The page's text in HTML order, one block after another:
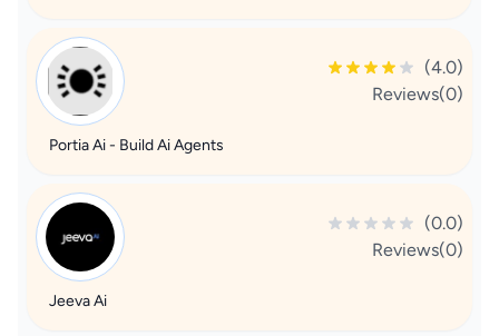
(4.0)
Reviews(0)
Portia Ai - Build Ai Agents
(0.0)
Reviews(0)
Jeeva Ai